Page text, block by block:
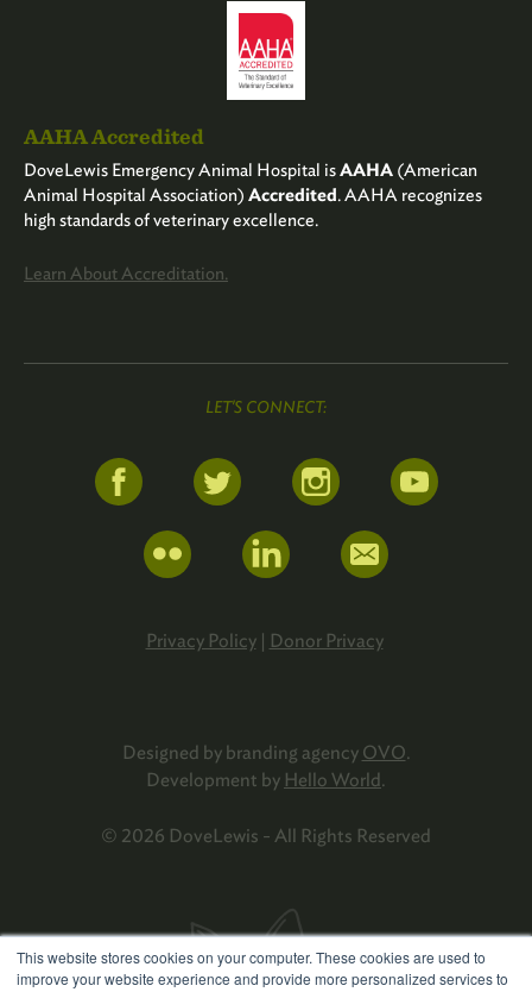
This website stores cookies on your computer. These cookies are used to
improve your website experience and provide more personalized services to
LET'S CONNECT:
Privacy Policy| Donor Privacy
Designed by branding agency OVO.
Development by Hello World.
© 2026 DoveLewis - All Rights Reserved
AAHA Accredited
DoveLewis Emergency Animal Hospital isAAHA (American
Animal Hospital Association) Accredited. AAHA recognizes
high standards of veterinary excellence.
Learn About Accreditation.